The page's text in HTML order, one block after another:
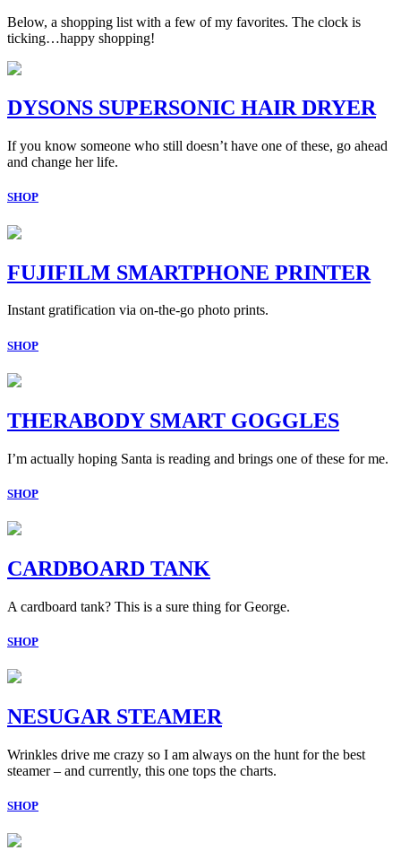
Below, a shopping list with a few of my favorites. The clock is
ticking…happy shopping!
DYSONS SUPERSONIC HAIR DRYER
If you know someone who still doesn’t have one of these, go ahead
and change her life.
SHOP
FUJIFILM SMARTPHONE PRINTER
Instant gratification via on-the-go photo prints.
SHOP
THERABODY SMART GOGGLES
I’m actually hoping Santa is reading and brings one of these for me.
SHOP
CARDBOARD TANK
A cardboard tank? This is a sure thing for George.
SHOP
NESUGAR STEAMER
Wrinkles drive me crazy so I am always on the hunt for the best
steamer – and currently, this one tops the charts.
SHOP